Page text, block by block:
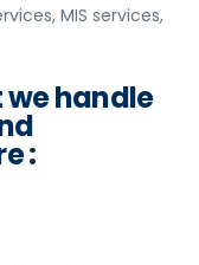
MIS services,
we handle
: